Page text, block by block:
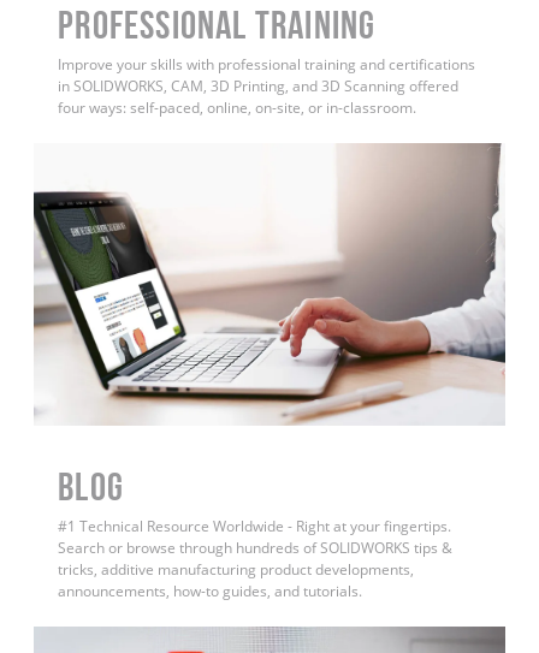
PROFESSIONAL TRAINING
Improve your skills with professional training and certifications
in SOLIDWORKS, CAM, 3D Printing, and 3D Scanning offered
four ways: self-paced, online, on-site, or in-classroom.
BLOG
#1 Technical Resource Worldwide - Right at your fingertips.
Search or browse through hundreds of SOLIDWORKS tips &
tricks, additive manufacturing product developments,
announcements, how-to guides, and tutorials.